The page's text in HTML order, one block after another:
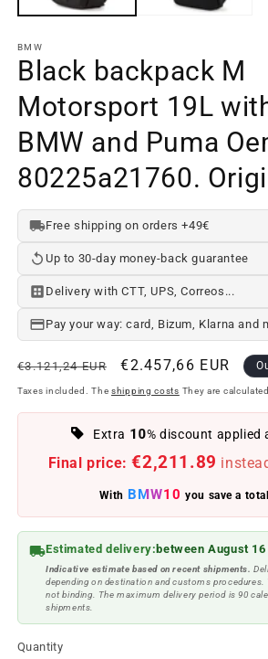
BMW
Black backpack M
Motorsport 19L
BMW and Puma
80225a21760.
Free shipping on orders +49€
Up to 30-day money-back guarantee
Delivery with CTT, UPS, Correos...
Pay your way: card, Bizum, Klarna and
Regular
price
€3.121,24 EUR
Offer
price
€2.457,66 EUR
Taxes included. The shipping costs They are
Extra 10% discount applied
Final price: €2,211.89
With BMW10 you save a
Estimated delivery: between August
Indicative estimate based on recent shipments.
depending on destination and customs
not binding. The maximum delivery period is 90
shipments.
Quantity